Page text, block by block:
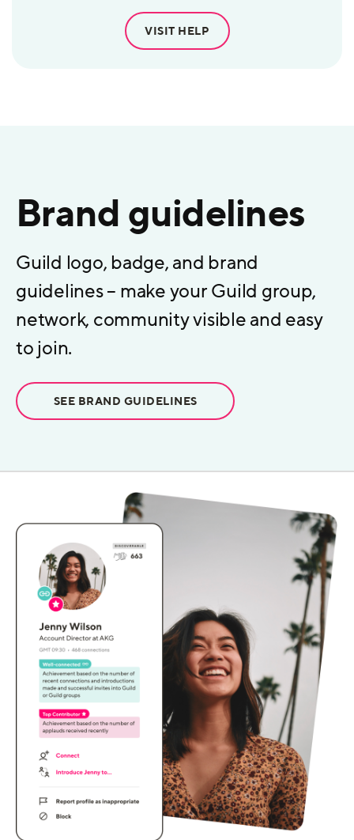
VISIT HELP
Brand guidelines
Guild logo, badge, and brand
guidelines – make your Guild group,
network, community visible and easy
to join.
SEE BRAND GUIDELINES